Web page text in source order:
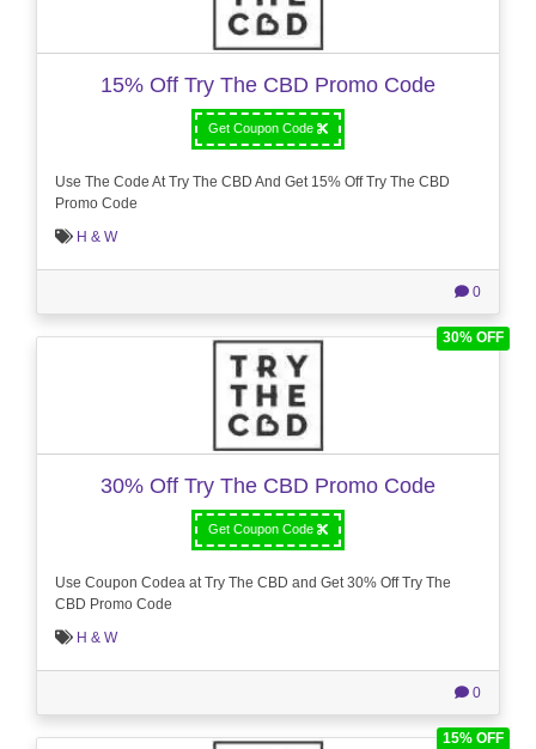
15% Off Try The CBD Promo Code
Get Coupon Code
Use The Code At Try The CBD And Get 15% Off Try The CBD
Promo Code
H & W
0
30% OFF
30% Off Try The CBD Promo Code
Get Coupon Code
Use Coupon Codea at Try The CBD and Get 30% Off Try The
CBD Promo Code
H & W
0
15% OFF